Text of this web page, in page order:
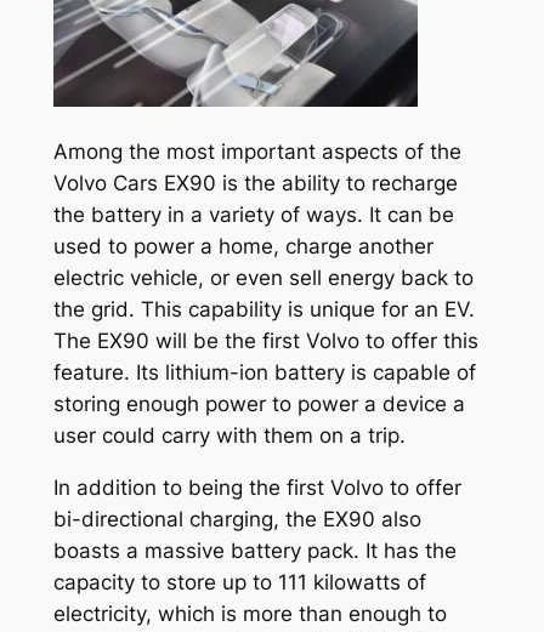
Among the most important aspects of the
Volvo Cars EX90 is the ability to recharge
the battery in a variety of ways. It can be
used to power a home, charge another
electric vehicle, or even sell energy back to
the grid. This capability is unique for an EV.
The EX90 will be the first Volvo to offer this
feature. Its lithium-ion battery is capable of
storing enough power to power a device a
user could carry with them on a trip.
In addition to being the first Volvo to offer
bi-directional charging, the EX90 also
boasts a massive battery pack. It has the
capacity to store up to 111 kilowatts of
electricity, which is more than enough to